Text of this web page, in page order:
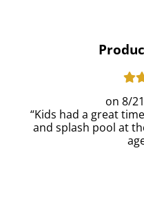
8/
Kids had a great
and splash pool at